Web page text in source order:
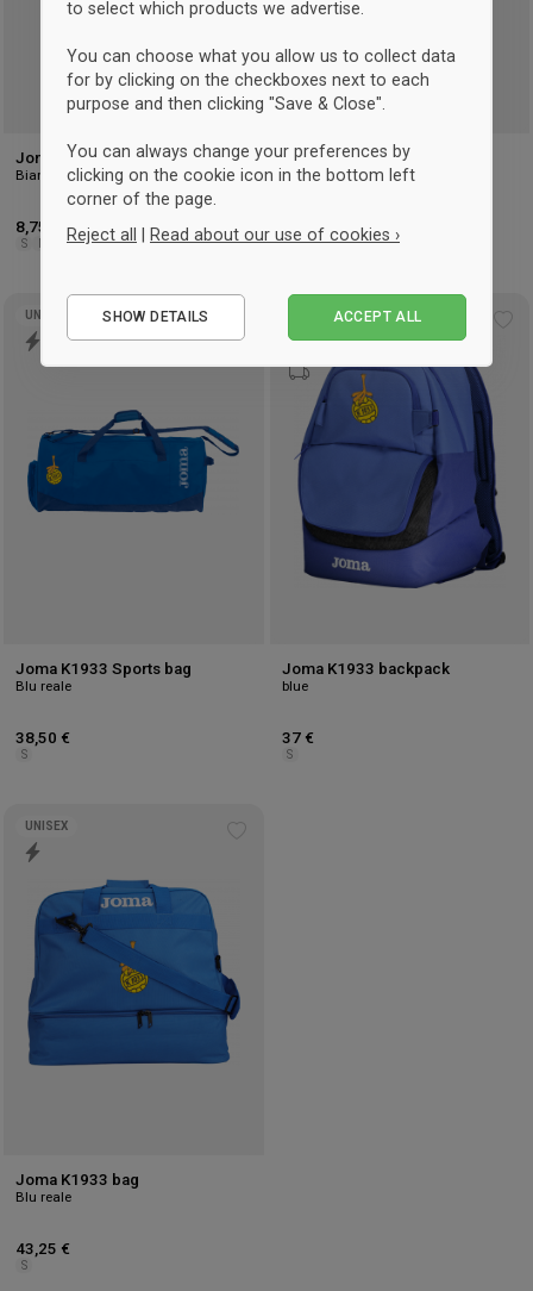
Joma CLASSIC SOCK
Bianco
8,75 €
S
Joma CLASSIC SOCK
Blu reale
9,50 €
S M L
wishlist
UNISEX
Joma K1933 Sports bag
Blu reale
38,50 €
S
Joma K1933 backpack
blue
37 €
S
UNISEX
Joma K1933 bag
Blu reale
43,25 €
S
to select which products we advertise.
You can choose what you allow us to collect data
for by clicking on the checkboxes next to each
purpose and then clicking "Save & Close".
You can always change your preferences by
clicking on the cookie icon in the bottom left
corner of the page.
Reject all
Read about our use of cookies ›
Performance
SHOW DETAILS ACCEPT ALL